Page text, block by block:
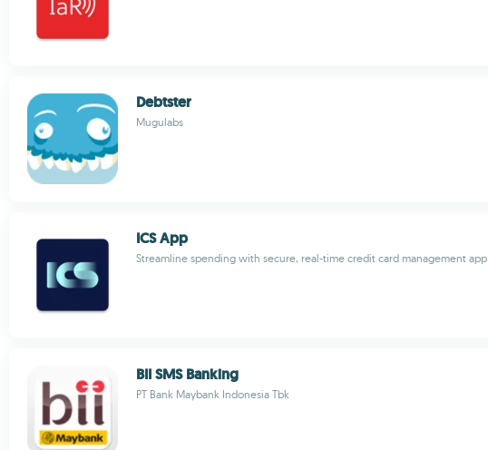
Debtster
Mugulabs
ICS App
Streamline spending with secure, real-time credit card management app
BII SMS Banking
PT Bank Maybank Indonesia Tbk